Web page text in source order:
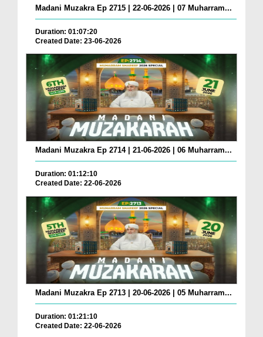
Madani Muzakra Ep 2715 | 22-06-2026 | 07 Muharram...
Duration: 01:07:20
Created Date: 23-06-2026
Madani Muzakra Ep 2714 | 21-06-2026 | 06 Muharram...
Duration: 01:12:10
Created Date: 22-06-2026
Madani Muzakra Ep 2713 | 20-06-2026 | 05 Muharram...
Duration: 01:21:10
Created Date: 22-06-2026